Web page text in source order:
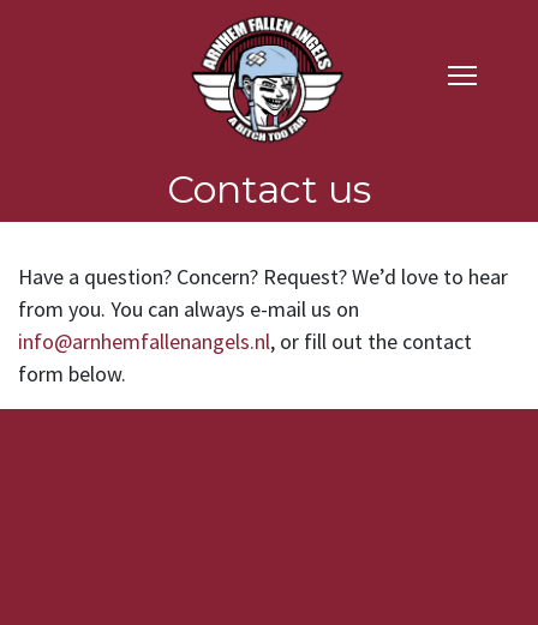
Contact us
Have a question? Concern? Request? We’d love to hear
from you. You can always e-mail us on
info@arnhemfallenangels.nl, or fill out the contact
form below.